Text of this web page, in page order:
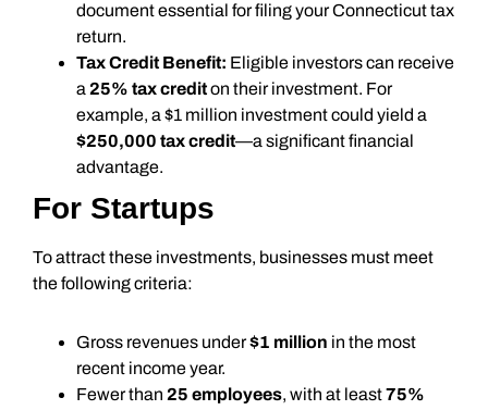
document essential for filing your Connecticut tax
return.
Tax Credit Benefit: Eligible investors can receive
a 25% tax crediton their investment. For
example, a $1 million investment could yield a
$250,000 tax credit—a significant financial
advantage.
For Startups
To attract these investments, businesses must meet
the following criteria:
Gross revenues under$1 million in the most
recent income year.
Fewer than 25 employees, with at least75%